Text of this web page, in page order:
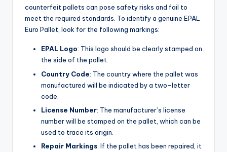
counterfeit pallets can pose safety risks and fail to
meet the required standards. To identify a genuine EPAL
Euro Pallet, look for the following markings:
EPAL Logo: This logo should be clearly stamped on
the side of the pallet.
Country Code: The country where the pallet was
manufactured will be indicated by a two-letter
code.
License Number: The manufacturer’s license
number will be stamped on the pallet, which can be
used to trace its origin.
Repair Markings: If the pallet has been repaired, it